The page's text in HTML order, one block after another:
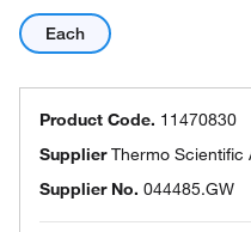
Each
Product Code. 11470830
SupplierThermo Scientific
Supplier No. 044485.GW